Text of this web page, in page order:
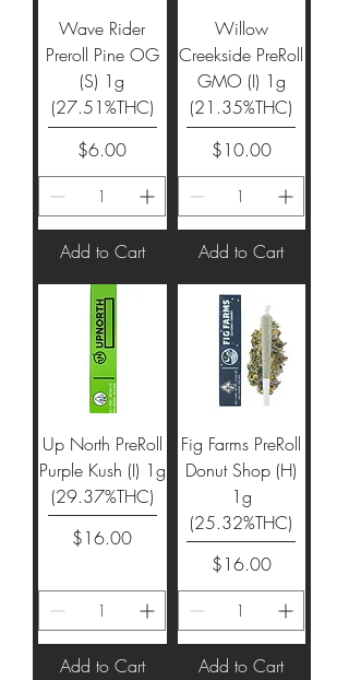
Wave Rider
Preroll Pine OG
(S) 1g
(27.51%THC)
Price
$6.00
Add to Cart
Willow
Creekside PreRoll
GMO (I) 1g
(21.35%THC)
Price
$10.00
Add to Cart
Up North PreRoll
Purple Kush (I) 1g
(29.37%THC)
Price
$16.00
Add to Cart
Fig Farms PreRoll
Donut Shop (H)
1g
(25.32%THC)
Price
$16.00
Add to Cart